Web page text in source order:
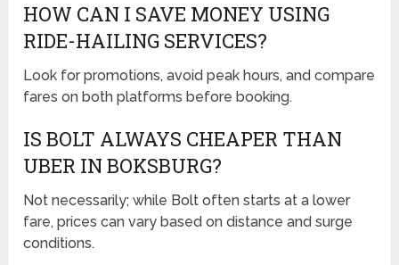
HOW CAN I SAVE MONEY USING
RIDE-HAILING SERVICES?
Look for promotions, avoid peak hours, and compare
fares on both platforms before booking.
IS BOLT ALWAYS CHEAPER THAN
UBER IN BOKSBURG?
Not necessarily; while Bolt often starts at a lower
fare, prices can vary based on distance and surge
conditions.